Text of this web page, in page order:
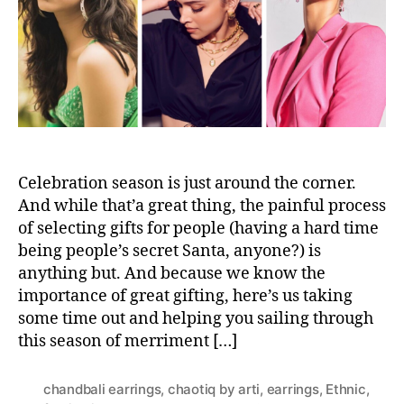
e
r
s
t
-
M
n
e
G
u
d
e
t
o
f
t
Celebration season is just around the corner.
And while that’a great thing, the painful process
of selecting gifts for people (having a hard time
being people’s secret Santa, anyone?) is
anything but. And because we know the
importance of great gifting, here’s us taking
some time out and helping you sailing through
this season of merriment […]
chandbali earrings, chaotiq by arti, earrings, Ethnic,